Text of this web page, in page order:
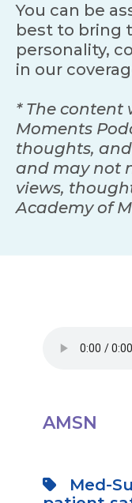
You can be
best to bring
personality,
in our
* The content
Moments
thoughts,
and may not
views,
Academy of
AMSN
Med-